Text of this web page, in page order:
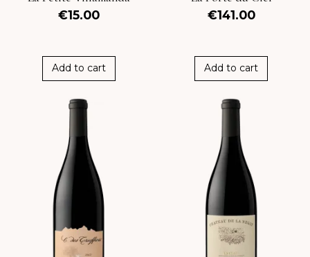
€15.00
Add to cart
€141.00
Add to cart